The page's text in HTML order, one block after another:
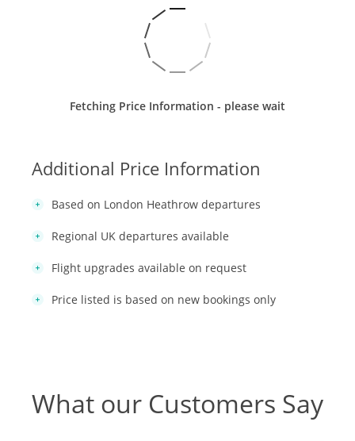
Fetching Price Information - please wait
Additional Price Information
Based on London Heathrow departures
Regional UK departures available
Flight upgrades available on request
Price listed is based on new bookings only
What our Customers Say